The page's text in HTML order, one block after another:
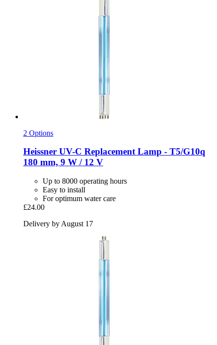
2 Options
Heissner UV-​C Replacement Lamp -​ T5/G10q
180 mm, 9 W / 12 V
Up to 8000 operating hours
Easy to install
For optimum water care
£24.00
Delivery by August 17